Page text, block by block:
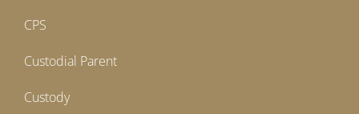
CPS
Custodial Parent
Custody